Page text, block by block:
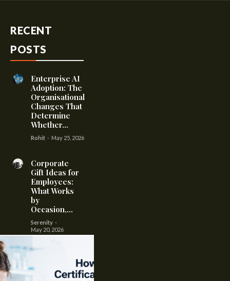
RECENT
POSTS
Enterprise AI
Adoption: The
Organisational
Changes That
Determine
Whether...
Rohit - May 25, 2026
Corporate
Gift Ideas for
Employees:
What Works
by
Occasion,...
Serenity -
May 20, 2026